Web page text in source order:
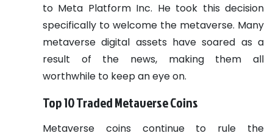
to Meta Platform Inc. He took this decision
specifically to welcome the metaverse. Many
metaverse digital assets have soared as a
result of the news, making them all
worthwhile to keep an eye on.
Top 10 Traded Metaverse Coins
Metaverse coins continue to rule the